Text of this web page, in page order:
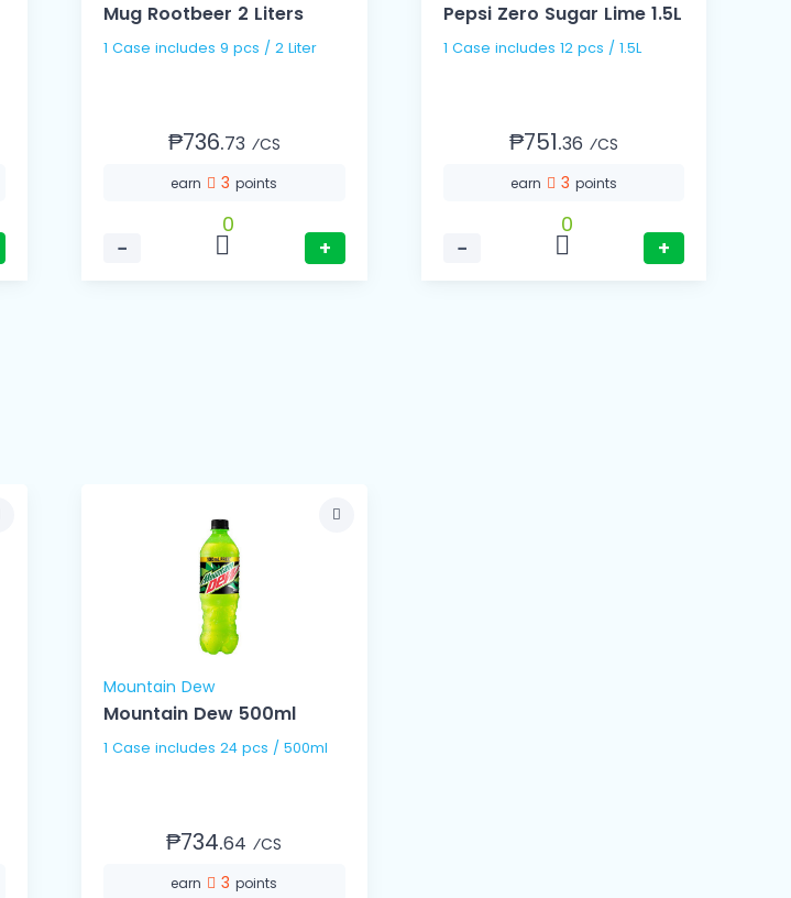
Mug Rootbeer 2 Liters
1 Case includes 9 pcs / 2 Liter
₱736.73 ⁄CS
earn 3points
−
0
+
Pepsi Zero Sugar Lime 1.5L
1 Case includes 12 pcs / 1.5L
₱751.36 ⁄CS
earn 3 points
−
0
+
Mountain Dew
Mountain Dew 500ml
1 Case includes 24 pcs / 500ml
₱734.64 ⁄CS
earn 3points